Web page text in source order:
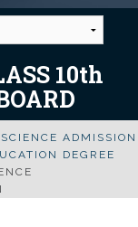
10th
ADMISSION
DEGREE